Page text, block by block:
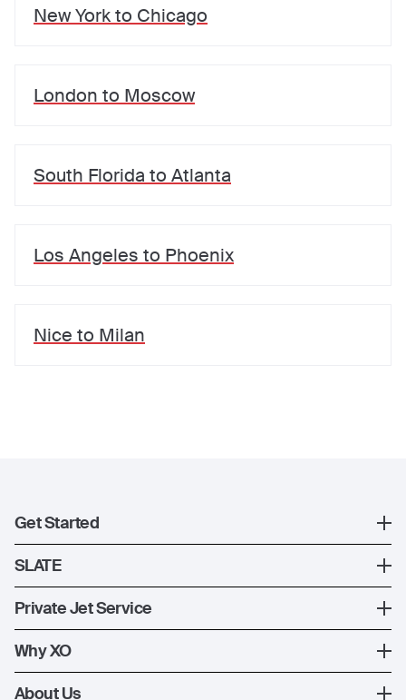
New Yorkto Chicago
London to Moscow
South Florida to Atlanta
Los Angeles to Phoenix
Nice to Milan
Get Started
Register
XO Mobile App
SLATE
SLATE Shuttle Flights
Private Jet Service
How XO Works
Ways to Fly
Why XO
The XO Experience
About Us